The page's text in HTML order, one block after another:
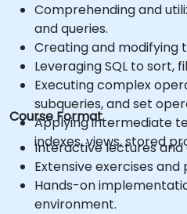
Comprehending and
and queries.
Creating and modifying
Leveraging SQL to sort,
Executing complex
subqueries, and set
Applying intermediate
indexes, views, stored
Course Format
Interactive lectures and
Extensive exercises and
Hands-on
environment.